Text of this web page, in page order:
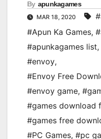
By apunkagames
MAR 18, 2020
#Apun Ka Games,
#apunkagames list,
#envoy,
#Envoy Free
#envoy game,
#games download
#games free
#PC Games, #pc